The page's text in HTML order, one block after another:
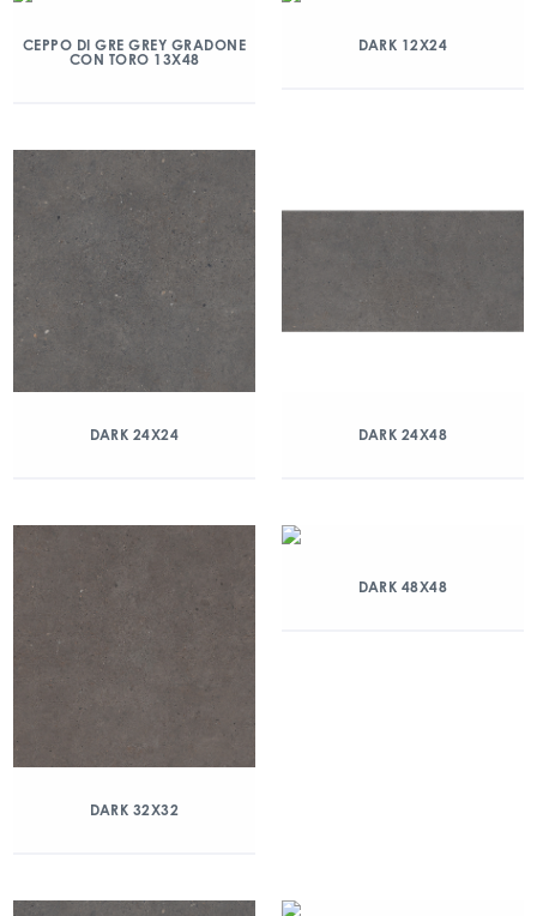
CEPPO DI GRE GREY GRADONE
CON TORO 13X48
DARK 12X24
DARK 24X24 DARK 24X48
DARK 32X32
DARK 48X48